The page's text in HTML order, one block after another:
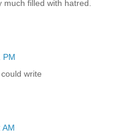
filled with hatred.
PM
write
AM